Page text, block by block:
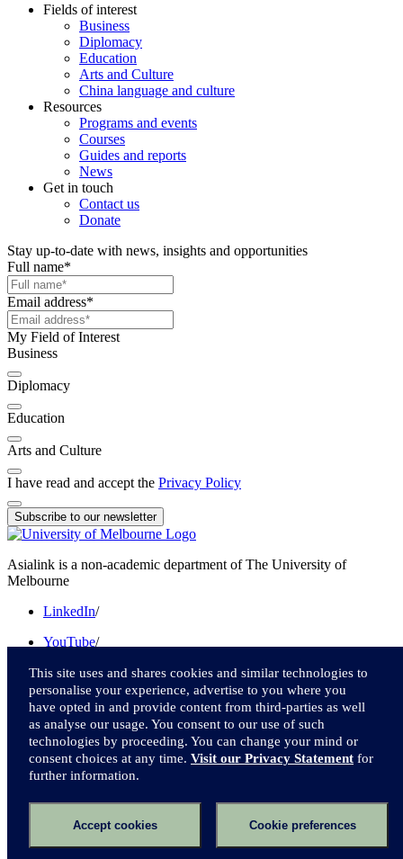
Fields of interest
Business
Diplomacy
Education
Arts and Culture
China language and culture
Resources
Programs and events
Courses
Guides and reports
News
Get in touch
Contact us
Donate
Stay up-to-date with news, insights and opportunities
Full name*
Email address*
My Field of Interest
Business
Diplomacy
Education
Arts and Culture
I have read and accept the Privacy Policy
Subscribe to our newsletter
Asialink is a non-academic department of The University of
Melbourne
LinkedIn/
YouTube/
Instagram/
Facebook/
Twitter
We acknowledge and pay respect to the Traditional Owners of the
lands upon which we live and work.
Privacy
Online terms
This site uses and shares cookies and similar technologies to
personalise your experience, advertise to you where you
have opted in and provide content from third-parties as well
as analyse our usage. You consent to our use of such
technologies by proceeding. You can change your mind or
consent choices at any time. Visit our Privacy Statement for
further information.
Accept cookies Cookie preferences